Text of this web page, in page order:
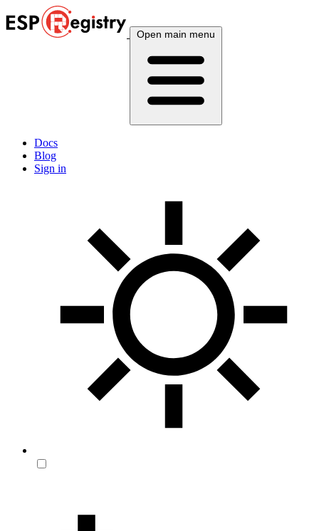
Open main menu
Docs
Blog
Sign in